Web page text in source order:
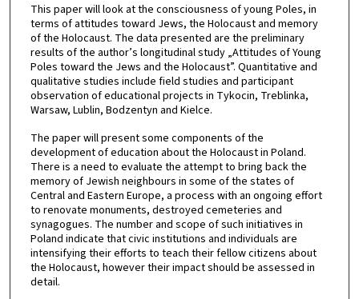
This paper will look at the consciousness of young Poles, in
terms of attitudes toward Jews, the Holocaust and memory
of the Holocaust. The data presented are the preliminary
results of the author’s longitudinal study „Attitudes of Young
Poles toward the Jews and the Holocaust”. Quantitative and
qualitative studies include field studies and participant
observation of educational projects in Tykocin, Treblinka,
Warsaw, Lublin, Bodzentyn and Kielce.
The paper will present some components of the
development of education about the Holocaust in Poland.
There is a need to evaluate the attempt to bring back the
memory of Jewish neighbours in some of the states of
Central and Eastern Europe, a process with an ongoing effort
to renovate monuments, destroyed cemeteries and
synagogues. The number and scope of such initiatives in
Poland indicate that civic institutions and individuals are
intensifying their efforts to teach their fellow citizens about
the Holocaust, however their impact should be assessed in
detail.